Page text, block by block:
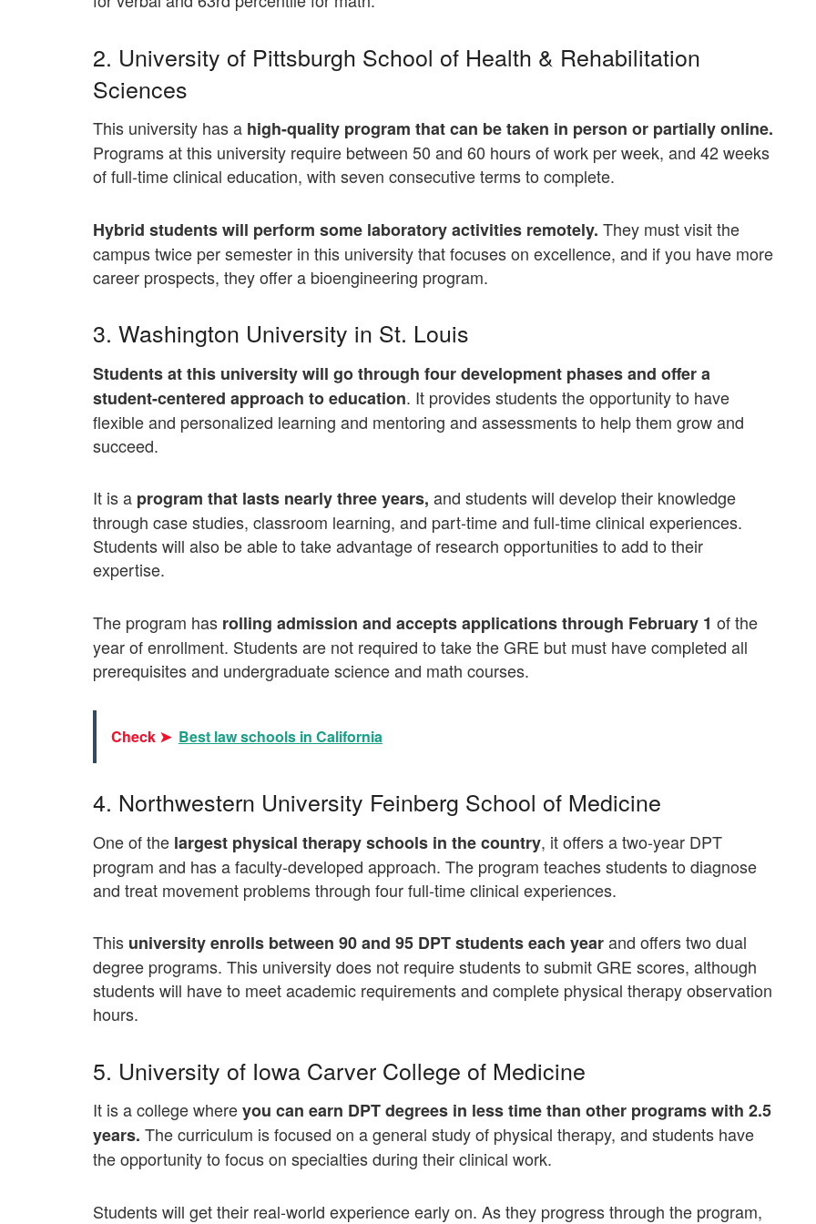
2. University of Pittsburgh School of Health & Rehabilitation
Sciences
This university has a high-quality program that can be taken in person or partially online.
Programs at this university require between 50 and 60 hours of work per week, and 42 weeks
of full-time clinical education, with seven consecutive terms to complete.
Hybrid students will perform some laboratory activities remotely. They must visit the
campus twice per semester in this university that focuses on excellence, and if you have more
career prospects, they offer a bioengineering program.
3. Washington University in St. Louis
Students at this university will go through four development phases and offer a
student-centered approach to education. It provides students the opportunity to have
flexible and personalized learning and mentoring and assessments to help them grow and
succeed.
It is a program that lasts nearly three years, and students will develop their knowledge
through case studies, classroom learning, and part-time and full-time clinical experiences.
Students will also be able to take advantage of research opportunities to add to their
expertise.
The program has rolling admission and accepts applications through February 1 of the
year of enrollment. Students are not required to take the GRE but must have completed all
prerequisites and undergraduate science and math courses.
Check ➤ Best law schools in California
4. Northwestern University Feinberg School of Medicine
One of the largest physical therapy schools in the country, it offers a two-year DPT
program and has a faculty-developed approach. The program teaches students to diagnose
and treat movement problems through four full-time clinical experiences.
This university enrolls between 90 and 95 DPT students each yearand offers two dual
degree programs. This university does not require students to submit GRE scores, although
students will have to meet academic requirements and complete physical therapy observation
hours.
5. University of Iowa Carver College of Medicine
It is a college whereyou can earn DPT degrees in less time than other programs with 2.5
years. The curriculum is focused on a general study of physical therapy, and students have
the opportunity to focus on specialties during their clinical work.
Students will get their real-world experience early on. As they progress through the program,